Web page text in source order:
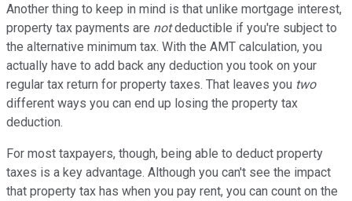
Another thing to keep in mind is that unlike mortgage interest,
property tax payments are notdeductible if you're subject to
the alternative minimum tax. With the AMT calculation, you
actually have to add back any deduction you took on your
regular tax return for property taxes. That leaves you two
different ways you can end up losing the property tax
deduction.
For most taxpayers, though, being able to deduct property
taxes is a key advantage. Although you can't see the impact
that property tax has when you pay rent, you can count on the